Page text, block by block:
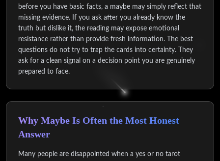
before you have basic facts, a maybe may simply reflect that
missing evidence. If you ask after you already know the
truth but dislike it, the reading may expose emotional
resistance rather than provide fresh information. The best
questions do not try to trap the cards into certainty. They
ask for a clean signal on a decision point you are genuinely
prepared to face.
Why Maybe Is Often the Most Honest
Answer
Many people are disappointed when a yes or no tarot